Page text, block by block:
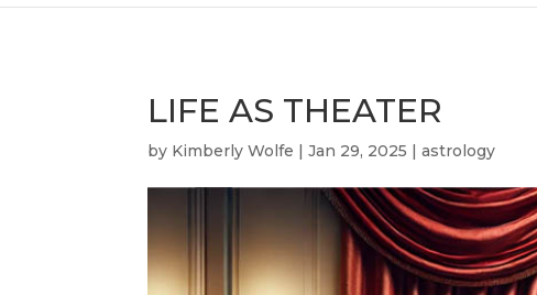
LIFE AS THEATER
by Kimberly Wolfe |Jan 29, 2025 |astrology